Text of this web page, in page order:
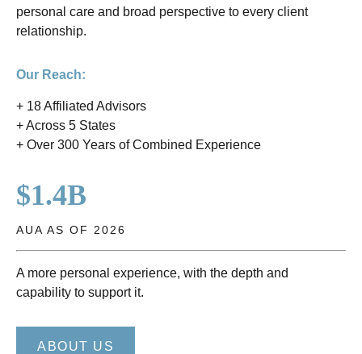
personal care and broad perspective to every client
relationship.
Our Reach:
+ 18 Affiliated Advisors
+ Across 5 States
+ Over 300 Years of Combined Experience
$1.4B
AUA AS OF 2026
A more personal experience, with the depth and
capability to support it.
ABOUT US